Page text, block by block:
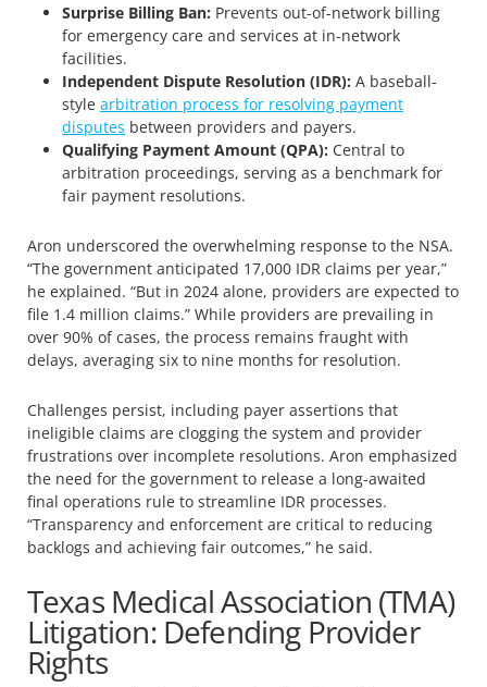
Surprise Billing Ban: Prevents out-of-network billing
for emergency care and services at in-network
facilities.
Independent Dispute Resolution (IDR): A baseball-
style arbitration process for resolving payment
disputes between providers and payers.
Qualifying Payment Amount (QPA): Central to
arbitration proceedings, serving as a benchmark for
fair payment resolutions.
Aron underscored the overwhelming response to the NSA.
“The government anticipated 17,000 IDR claims per year,”
he explained. “But in 2024 alone, providers are expected to
file 1.4 million claims.” While providers are prevailing in
over 90% of cases, the process remains fraught with
delays, averaging six to nine months for resolution.
Challenges persist, including payer assertions that
ineligible claims are clogging the system and provider
frustrations over incomplete resolutions. Aron emphasized
the need for the government to release a long-awaited
final operations rule to streamline IDR processes.
“Transparency and enforcement are critical to reducing
backlogs and achieving fair outcomes,” he said.
Texas Medical Association (TMA)
Litigation: Defending Provider
Rights